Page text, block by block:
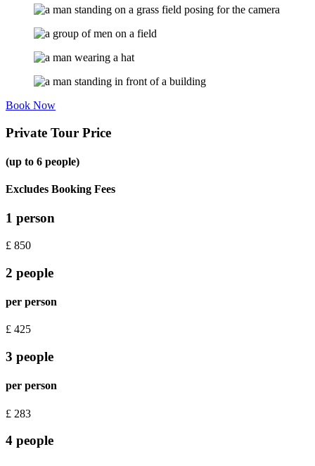
Book Now
Private Tour Price
(up to 6 people)
Excludes Booking Fees
1 person
£ 850
2 people
per person
£ 425
3 people
per person
£ 283
4 people